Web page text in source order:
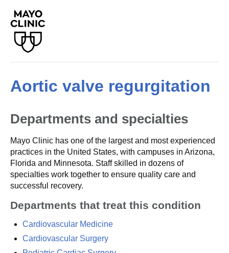
Aortic valve regurgitation
Departments and specialties
Mayo Clinic has one of the largest and most experienced
practices in the United States, with campuses in Arizona,
Florida and Minnesota. Staff skilled in dozens of
specialties work together to ensure quality care and
successful recovery.
Departments that treat this condition
Cardiovascular Medicine
Cardiovascular Surgery